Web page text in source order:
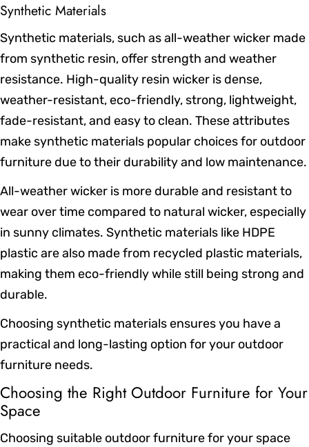
Synthetic Materials
Synthetic materials, such as all-weather wicker made
from synthetic resin, offer strength and weather
resistance. High-quality resin wicker is dense,
weather-resistant, eco-friendly, strong, lightweight,
fade-resistant, and easy to clean. These attributes
make synthetic materials popular choices for outdoor
furniture due to their durability and low maintenance.
All-weather wicker is more durable and resistant to
wear over time compared to natural wicker, especially
in sunny climates. Synthetic materials like HDPE
plastic are also made from recycled plastic materials,
making them eco-friendly while still being strong and
durable.
Choosing synthetic materials ensures you have a
practical and long-lasting option for your outdoor
furniture needs.
Choosing the Right Outdoor Furniture for Your
Space
Choosing suitable outdoor furniture for your space